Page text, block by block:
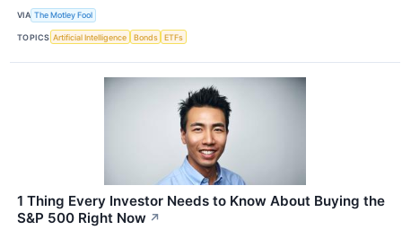
VIA The Motley Fool
TOPICS Artificial Intelligence Bonds ETFs
1 Thing Every Investor Needs to Know About Buying the
S&P 500 Right Now ↗